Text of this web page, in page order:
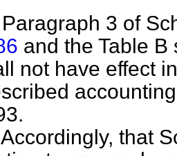
3 of
and the Table
not have effect
that